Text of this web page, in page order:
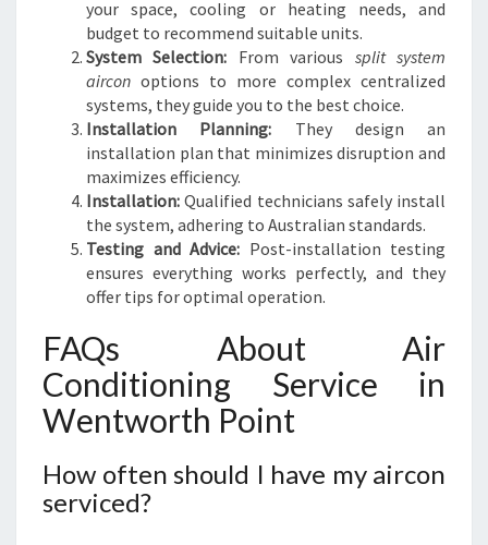
your space, cooling or heating needs, and
budget to recommend suitable units.
System Selection: From various split system
aircon options to more complex centralized
systems, they guide you to the best choice.
Installation Planning: They design an
installation plan that minimizes disruption and
maximizes efficiency.
Installation: Qualified technicians safely install
the system, adhering to Australian standards.
Testing and Advice: Post-installation testing
ensures everything works perfectly, and they
offer tips for optimal operation.
FAQs About Air
Conditioning Service in
Wentworth Point
How often should I have my aircon
serviced?